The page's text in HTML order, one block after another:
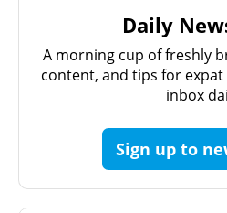
Daily
A morning cup of freshly
content, and tips for
inbox
Sign up to